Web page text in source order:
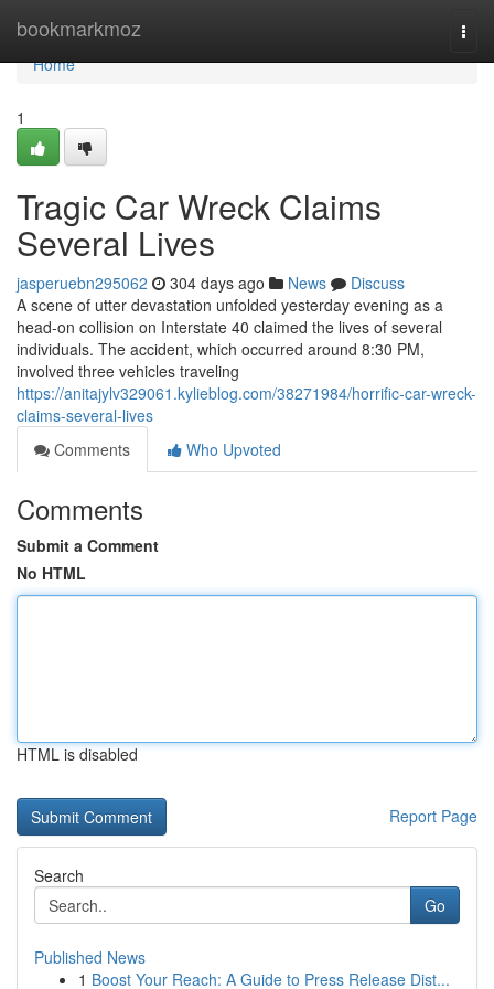
bookmarkmoz
Home
Home
1
Tragic Car Wreck Claims
Several Lives
jasperuebn295062 304 days ago News
Discuss
A scene of utter devastation unfolded yesterday evening as a
head-on collision on Interstate 40 claimed the lives of several
individuals. The accident, which occurred around 8:30 PM,
involved three vehicles traveling
https://anitajylv329061.kylieblog.com/38271984/horrific-car-wreck-
claims-several-lives
Comments
Who Upvoted
Comments
Submit a Comment
No HTML
HTML is disabled
Report Page
Search
Go
Published News
1 Boost Your Reach: A Guide to Press Release Dist...